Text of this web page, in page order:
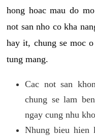
hong hoac mau do
not san nho co kha
hay it, chung se moc
tung mang.
Cac not san
chung se lam
ngay cung nhu
Nhung bieu